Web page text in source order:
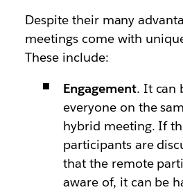
Despite their many
meetings come with
These include:
Engagement. It can
everyone on the
hybrid meeting. If
participants are
that the remote
aware of, it can be